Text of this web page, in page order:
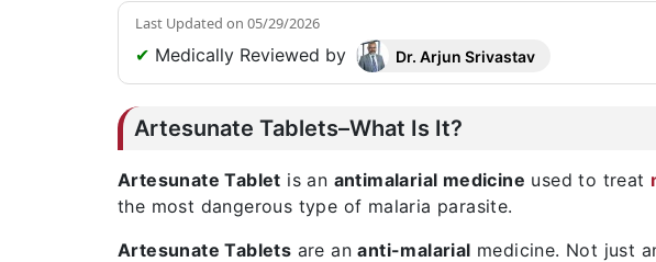
Last Updated on 05/29/2026
✔ Medically Reviewed by Dr. Arjun Srivastav
Artesunate Tablets–What Is It?
Artesunate Tablet is an antimalarial medicine used to treat
the most dangerous type of malaria parasite.
Artesunate Tablets are ananti-malarial medicine. Not just